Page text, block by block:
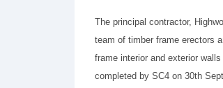
The principal contractor,
team of timber frame erectors
frame interior and exterior
completed by SC4 on 30th